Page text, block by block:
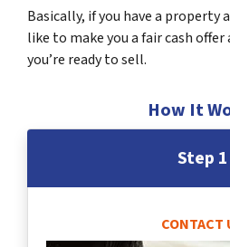
Basically, if you have a property
like to make you a fair cash
you’re ready to sell.
How It
Step 1
CONTACT